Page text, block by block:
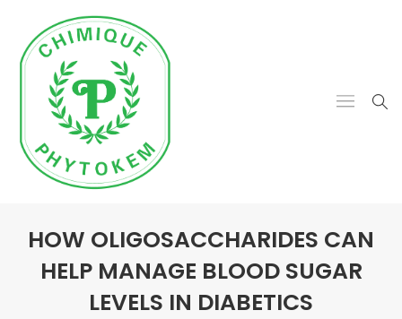
HOW OLIGOSACCHARIDES CAN
HELP MANAGE BLOOD SUGAR
LEVELS IN DIABETICS